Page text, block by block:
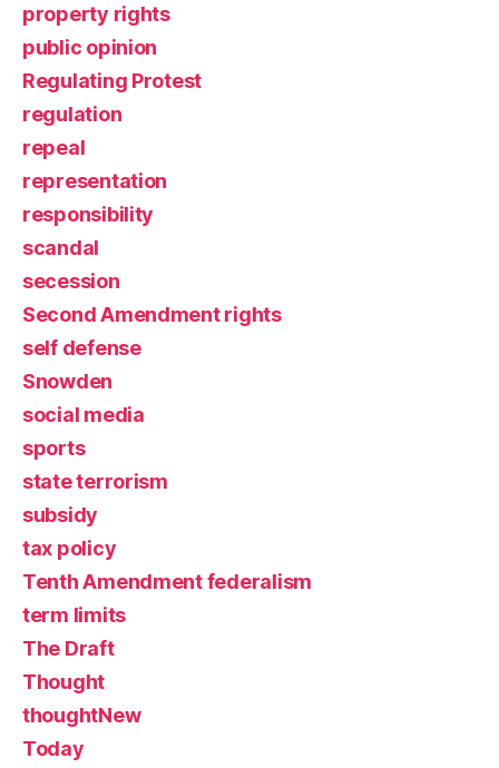
property rights
public opinion
Regulating Protest
regulation
repeal
representation
responsibility
scandal
secession
Second Amendment rights
self defense
Snowden
social media
sports
state terrorism
subsidy
tax policy
Tenth Amendment federalism
term limits
The Draft
Thought
thoughtNew
Today